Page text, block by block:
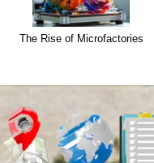
The Rise of Microfactories